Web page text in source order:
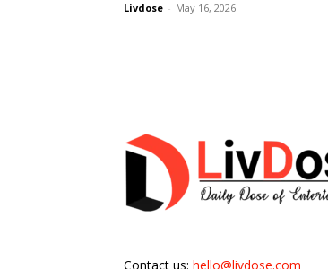
Livdose - May 16, 2026
Contact us: hello@livdose.com